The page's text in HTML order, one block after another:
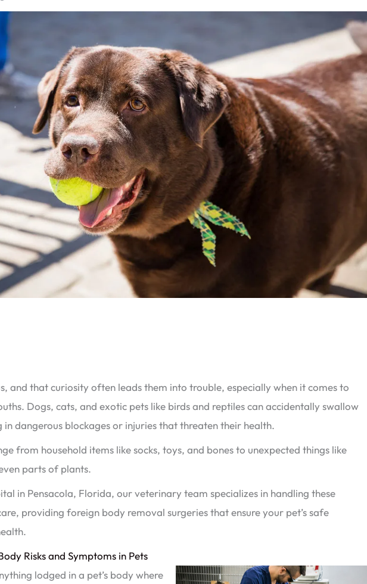
and that curiosity often leads them into trouble, especially when it comes to
Dogs, cats, and exotic pets like birds and reptiles can accidentally swallow
dangerous blockages or injuries that threaten their health.
from household items like socks, toys, and bones to unexpected things like
parts of plants.
in Pensacola, Florida, our veterinary team specializes in handling these
providing foreign body removal surgeries that ensure your pet’s safe
Risks and Symptoms in Pets
lodged in a pet’s body where